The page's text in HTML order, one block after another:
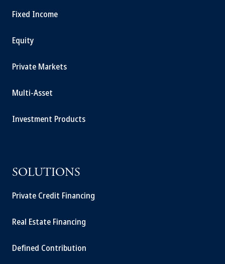
Fixed Income
Equity
Private Markets
Multi-Asset
Investment Products
SOLUTIONS
Private Credit Financing
Real Estate Financing
Defined Contribution